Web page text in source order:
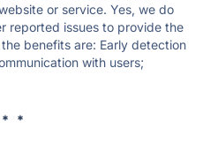
or service. Yes, we do
reported issues to provide the
benefits are: Early detection
with users;
*